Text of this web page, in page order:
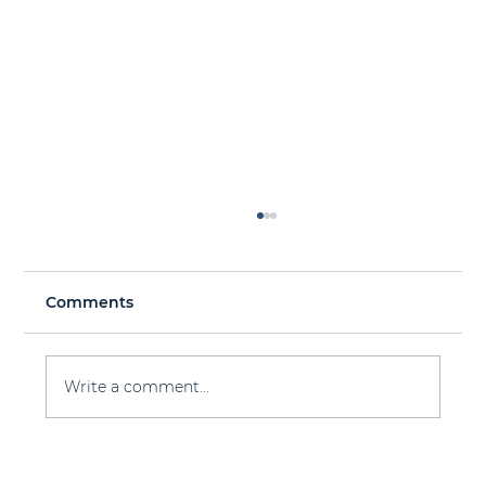
Comments
Write a comment...